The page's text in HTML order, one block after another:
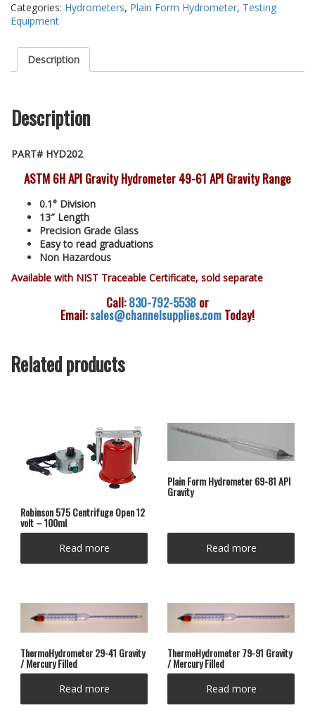
Categories: Hydrometers, Plain Form Hydrometer, Testing
Equipment
Description
Description
PART# HYD202
ASTM 6H API Gravity Hydrometer 49-61 API Gravity Range
0.1° Division
13″ Length
Precision Grade Glass
Easy to read graduations
Non Hazardous
Available with NIST Traceable Certificate, sold separate
Call:830-792-5538 or
Email:sales@channelsupplies.com Today!
Related products
Robinson 575 Centrifuge Open 12
volt – 100ml
Read more
Plain Form Hydrometer 69-81 API
Gravity
Read more
ThermoHydrometer 29-41 Gravity
/ Mercury Filled
Read more
ThermoHydrometer 79-91 Gravity
/ Mercury Filled
Read more